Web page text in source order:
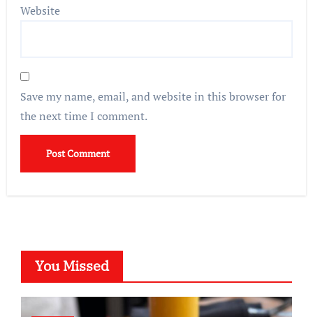
Website
Save my name, email, and website in this browser for
the next time I comment.
You Missed